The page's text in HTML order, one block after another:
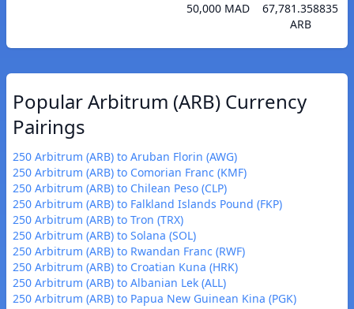
50,000 MAD
67,781.358835
ARB
Popular Arbitrum (ARB) Currency
Pairings
250 Arbitrum (ARB) to Aruban Florin (AWG)
250 Arbitrum (ARB) to Comorian Franc (KMF)
250 Arbitrum (ARB) to Chilean Peso (CLP)
250 Arbitrum (ARB) to Falkland Islands Pound (FKP)
250 Arbitrum (ARB) to Tron (TRX)
250 Arbitrum (ARB) to Solana (SOL)
250 Arbitrum (ARB) to Rwandan Franc (RWF)
250 Arbitrum (ARB) to Croatian Kuna (HRK)
250 Arbitrum (ARB) to Albanian Lek (ALL)
250 Arbitrum (ARB) to Papua New Guinean Kina (PGK)